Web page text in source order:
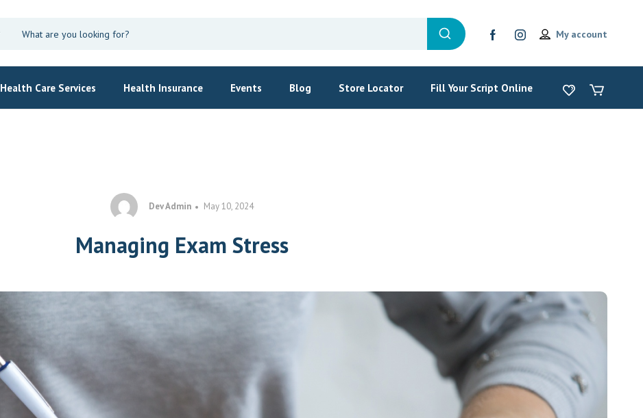
My account
Health Care Services Health Insurance Events Blog Store Locator Fill Your Script Online
Dev Admin May 10, 2024
Managing Exam Stress